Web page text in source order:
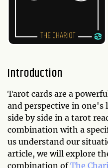
Introduction
Tarot cards are a
and perspective in one's
side by side in a tarot
combination with a
us understand our
article, we will explore
combination ofThe